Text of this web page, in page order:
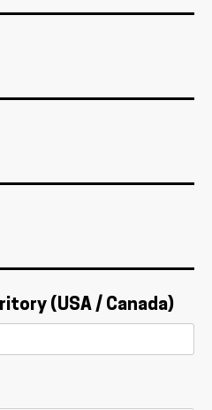
(USA / Canada)